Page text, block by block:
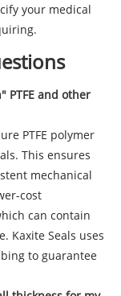
your medical
PTFE and other
PTFE polymer
This ensures
mechanical
cost
can contain
Kaxite Seals uses
to guarantee